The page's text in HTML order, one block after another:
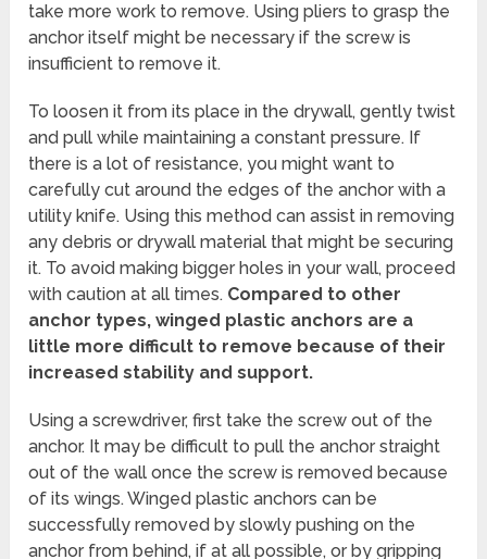
take more work to remove. Using pliers to grasp the
anchor itself might be necessary if the screw is
insufficient to remove it.
To loosen it from its place in the drywall, gently twist
and pull while maintaining a constant pressure. If
there is a lot of resistance, you might want to
carefully cut around the edges of the anchor with a
utility knife. Using this method can assist in removing
any debris or drywall material that might be securing
it. To avoid making bigger holes in your wall, proceed
with caution at all times. Compared to other
anchor types, winged plastic anchors are a
little more difficult to remove because of their
increased stability and support.
Using a screwdriver, first take the screw out of the
anchor. It may be difficult to pull the anchor straight
out of the wall once the screw is removed because
of its wings. Winged plastic anchors can be
successfully removed by slowly pushing on the
anchor from behind, if at all possible, or by gripping